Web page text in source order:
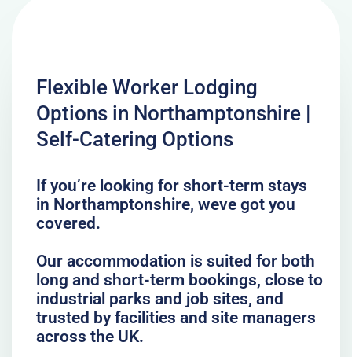
Flexible Worker Lodging
Options in Northamptonshire |
Self-Catering Options
If you’re looking for short-term stays
in Northamptonshire, weve got you
covered.
Our accommodation is suited for both
long and short-term bookings, close to
industrial parks and job sites, and
trusted by facilities and site managers
across the UK.